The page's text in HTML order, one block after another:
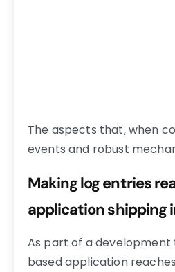
The aspects that, when
events and robust
Making log entries
application shipping
As part of a
based application